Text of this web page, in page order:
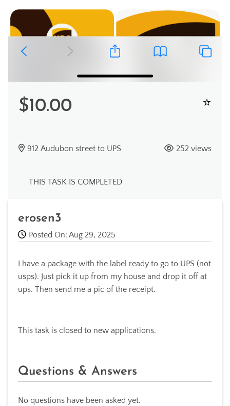
erosen3
Posted On: Aug 29, 2025
I have a package with the label ready to go to UPS (not
usps). Just pick it up from my house and drop it off at
ups. Then send me a pic of the receipt.
This task is closed to new applications.
Questions & Answers
No questions have been asked yet.
$10.00
912 Audubon street to UPS 252 views
THIS TASK IS COMPLETED